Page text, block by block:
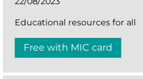
Educational resources for all
Free with MIC card